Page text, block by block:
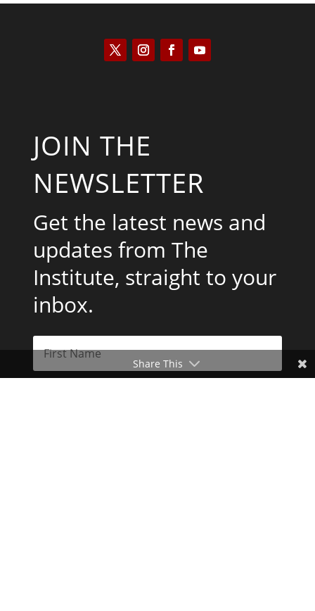
JOIN THE
NEWSLETTER
Get the latest news and
updates from The
Institute, straight to your
inbox.
Share This